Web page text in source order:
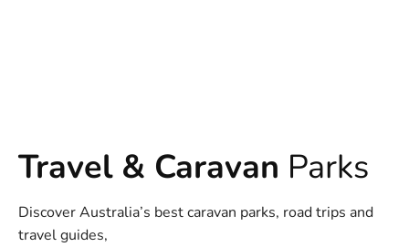
Travel & Caravan Parks
Discover Australia’s best caravan parks, road trips and
travel guides,